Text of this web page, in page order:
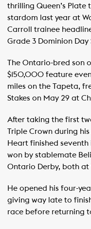
thrilling Queen’s
stardom last year at
Carroll trainee
Grade 3 Dominion Day
The Ontario-bred son
$150,000 feature
miles on the Tapeta,
Stakes on May 29 at
After taking the first
Triple Crown during
Heart finished seventh
won by stablemate
Ontario Derby, both at
He opened his four-
giving way late to
race before returning